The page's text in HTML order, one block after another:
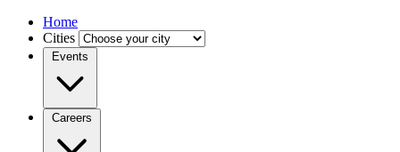
Home
Cities
Events
Careers